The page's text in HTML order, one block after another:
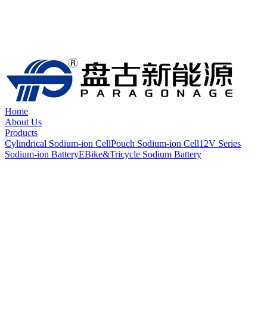
Home
About Us
Products
Cylindrical Sodium-ion CellPouch Sodium-ion Cell12V Series
Sodium-ion BatteryEBike&Tricycle Sodium Battery